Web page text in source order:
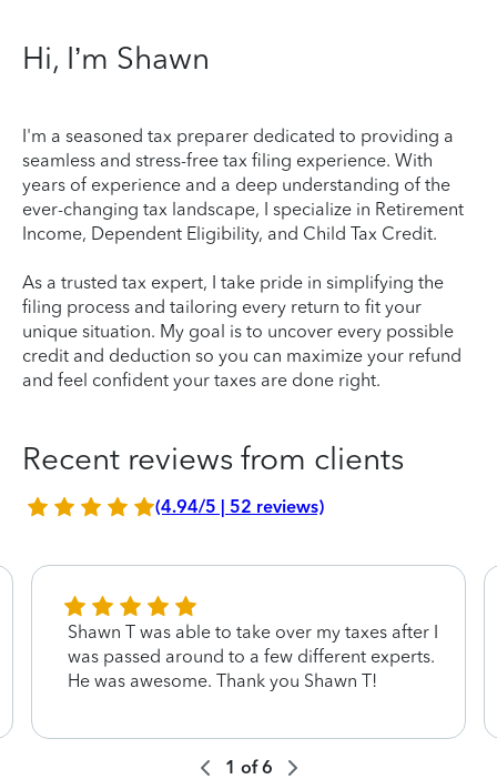
Hi, I’m Shawn
I'm a seasoned tax preparer dedicated to providing a
seamless and stress-free tax filing experience. With
years of experience and a deep understanding of the
ever-changing tax landscape, I specialize in Retirement
Income, Dependent Eligibility, and Child Tax Credit.
As a trusted tax expert, I take pride in simplifying the
filing process and tailoring every return to fit your
unique situation. My goal is to uncover every possible
credit and deduction so you can maximize your refund
and feel confident your taxes are done right.
Recent reviews from clients
(4.94/5 | 52 reviews)
Shawn T was able to take over my taxes after I
was passed around to a few different experts.
He was awesome. Thank you Shawn T!
1 of6